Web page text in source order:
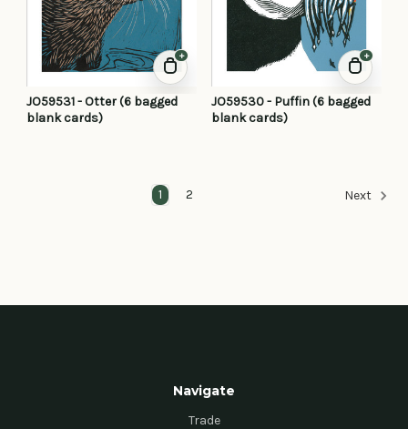
+
JO59531 - Otter (6 bagged
blank cards)
+
JO59530 - Puffin (6 bagged
blank cards)
1 2 Next
Navigate
Trade